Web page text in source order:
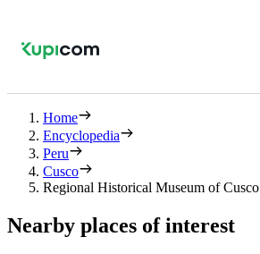
Home
Encyclopedia
Peru
Cusco
Regional Historical Museum of Cusco
Nearby places of interest